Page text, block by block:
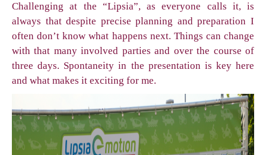
Challenging at the “Lipsia”, as everyone calls it, is
always that despite precise planning and preparation I
often don’t know what happens next. Things can change
with that many involved parties and over the course of
three days. Spontaneity in the presentation is key here
and what makes it exciting for me.